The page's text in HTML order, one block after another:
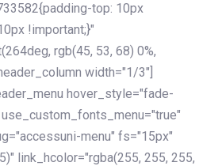
top: 10px
!important;}"
rgb(45, 53, 68) 0%,
width="1/3"]
hover_style="fade-
menu" fs="15px"
link_hcolor="rgba(255, 255, 255,